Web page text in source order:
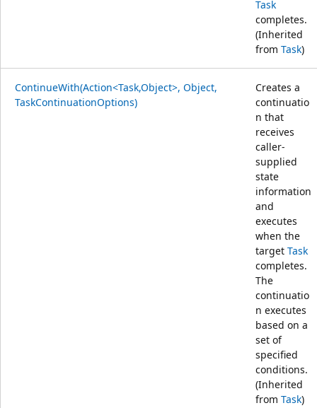
Task
completes.
(Inherited
from Task)
ContinueWith(Action<Task,Object>, Object,
TaskContinuationOptions)
Creates a
continuatio
n that
receives
caller-
supplied
state
information
and
executes
when the
target Task
completes.
The
continuatio
n executes
based on a
set of
specified
conditions.
(Inherited
from Task)